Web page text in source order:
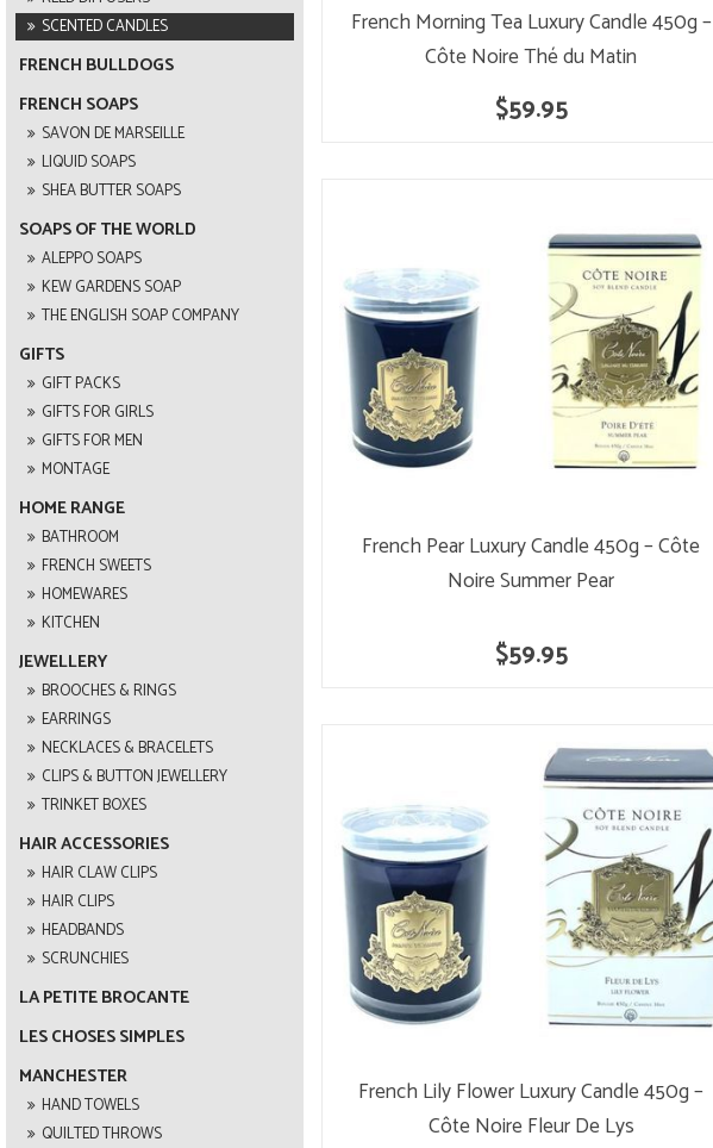
SCENTED CANDLES
FRENCH BULLDOGS
FRENCH SOAPS
SAVON DE MARSEILLE
LIQUID SOAPS
SHEA BUTTER SOAPS
SOAPS OF THE WORLD
ALEPPO SOAPS
KEW GARDENS SOAP
THE ENGLISH SOAP COMPANY
GIFTS
GIFT PACKS
GIFTS FOR GIRLS
GIFTS FOR MEN
MONTAGE
HOME RANGE
BATHROOM
FRENCH SWEETS
HOMEWARES
KITCHEN
JEWELLERY
BROOCHES & RINGS
EARRINGS
NECKLACES & BRACELETS
CLIPS & BUTTON JEWELLERY
TRINKET BOXES
HAIR ACCESSORIES
HAIR CLAW CLIPS
HAIR CLIPS
HEADBANDS
SCRUNCHIES
LA PETITE BROCANTE
LES CHOSES SIMPLES
MANCHESTER
HAND TOWELS
QUILTED THROWS
French Morning Tea Luxury Candle 450g –
Côte Noire Thé du Matin
$59.95
French Pear Luxury Candle 450g – Côte
Noire Summer Pear
$59.95
French Lily Flower Luxury Candle 450g –
Côte Noire Fleur De Lys